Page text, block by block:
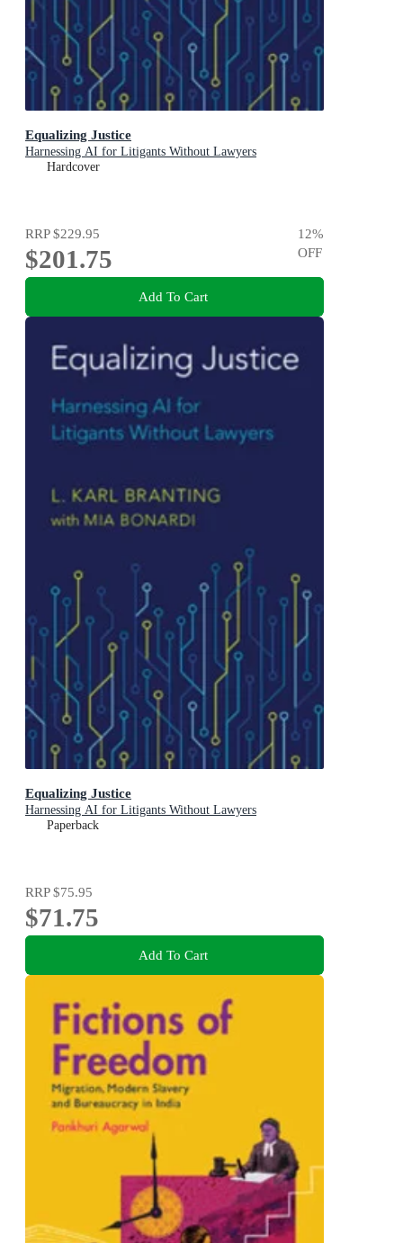
Equalizing Justice
Harnessing AI for Litigants Without Lawyers
Hardcover
RRP$229.95
$201.75
12%
OFF
Add To Cart
Equalizing Justice
Harnessing AI for Litigants Without Lawyers
Paperback
RRP$75.95
$71.75
Add To Cart